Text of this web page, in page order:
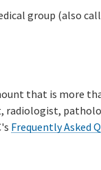
group (also
that is more
Frequently Asked